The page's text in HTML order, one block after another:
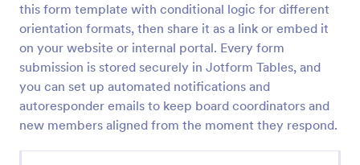
this form template with conditional logic for different
orientation formats, then share it as a link or embed it
on your website or internal portal. Every form
submission is stored securely in Jotform Tables, and
you can set up automated notifications and
autoresponder emails to keep board coordinators and
new members aligned from the moment they respond.
Appointment Request Form
An Appointment Request Form is a form template
designed to streamline the process of scheduling
appointments.
Go to Category:
Business Forms